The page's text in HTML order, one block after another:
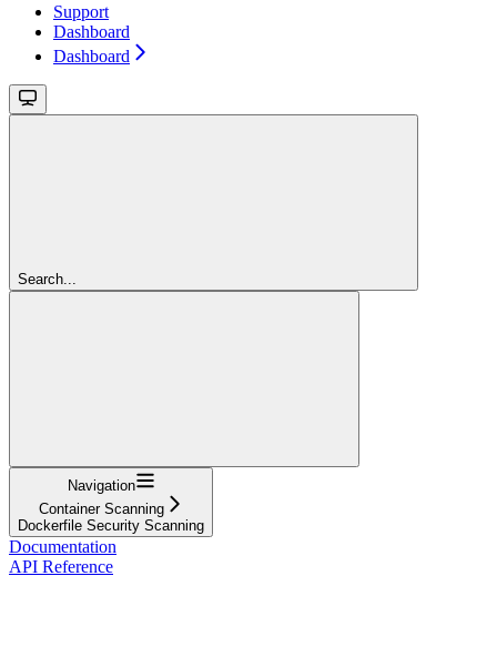
Support
Dashboard
Dashboard
Search...
Navigation
Container Scanning
Dockerfile Security Scanning
Documentation
API Reference